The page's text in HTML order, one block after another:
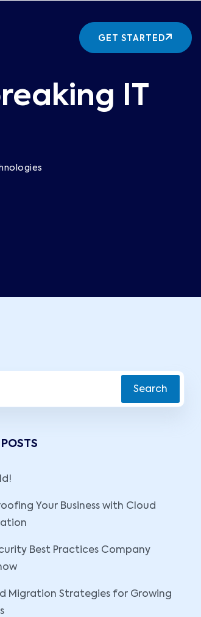
GET STARTED
IT
Search
Your Business with Cloud
Best Practices Company
Migration Strategies for Growing